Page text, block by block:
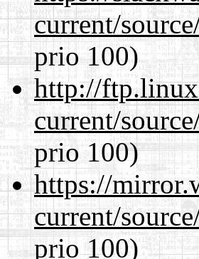
current/
prio 100)
http://
current/
prio 100)
https://
current/
prio 100)